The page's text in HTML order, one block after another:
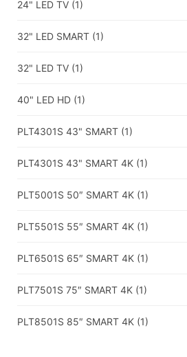
24" LED TV (1)
32" LED SMART (1)
32" LED TV (1)
40" LED HD (1)
PLT4301S 43" SMART (1)
PLT4301S 43" SMART 4K (1)
PLT5001S 50″ SMART 4K (1)
PLT5501S 55″ SMART 4K (1)
PLT6501S 65″ SMART 4K (1)
PLT7501S 75″ SMART 4K (1)
PLT8501S 85″ SMART 4K (1)